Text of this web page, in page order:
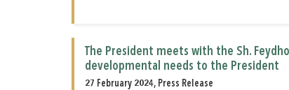
The President meets with the Sh.
developmental needs to the President
27 February 2024, Press Release